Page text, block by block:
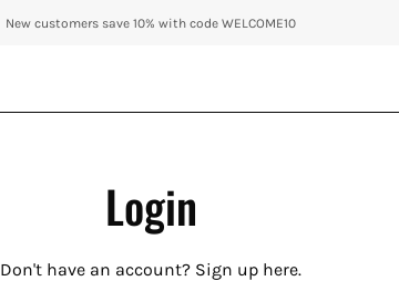
New customers save 10% with code WELCOME10
Login
Don't have an account? Sign up here.